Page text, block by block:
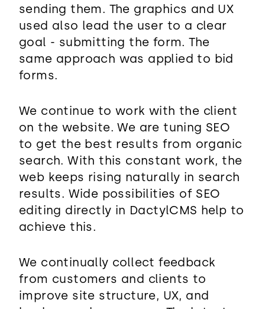
sending them. The graphics and UX
used also lead the user to a clear
goal - submitting the form. The
same approach was applied to bid
forms.
We continue to work with the client
on the website. We are tuning SEO
to get the best results from organic
search. With this constant work, the
web keeps rising naturally in search
results. Wide possibilities of SEO
editing directly in DactylCMS help to
achieve this.
We continually collect feedback
from customers and clients to
improve site structure, UX, and